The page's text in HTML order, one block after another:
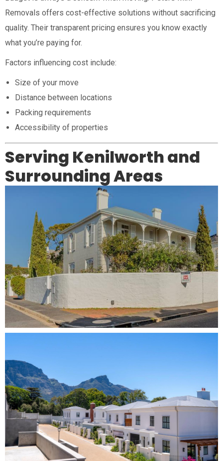
Removals offers cost-effective solutions without sacrificing
quality. Their transparent pricing ensures you know exactly
what you’re paying for.
Factors influencing cost include:
Size of your move
Distance between locations
Packing requirements
Accessibility of properties
Serving Kenilworth and
Surrounding Areas